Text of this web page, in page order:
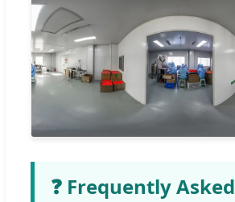
❓ Frequently Asked